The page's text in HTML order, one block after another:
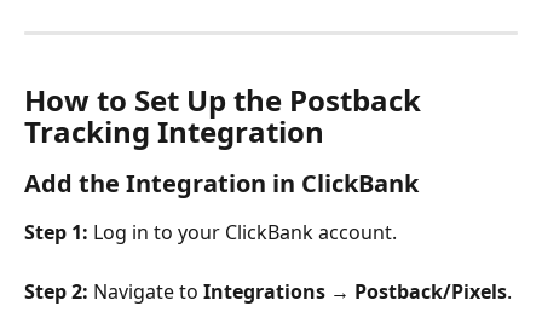
How to Set Up the Postback
Tracking Integration
Add the Integration in ClickBank
Step 1: Log in to your ClickBank account.
Step 2: Navigate to Integrations → Postback/Pixels.